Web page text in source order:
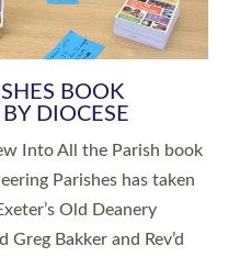
BOOK
DIOCESE
Into All the Parish book
Parishes has taken
Old Deanery
Greg Bakker and Rev’d